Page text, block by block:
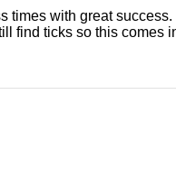
times with great
find ticks so this comes